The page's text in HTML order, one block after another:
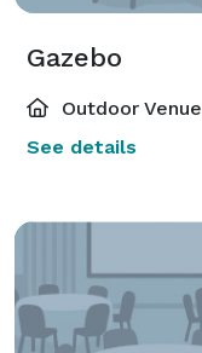
Gazebo
Outdoor Venue
See details